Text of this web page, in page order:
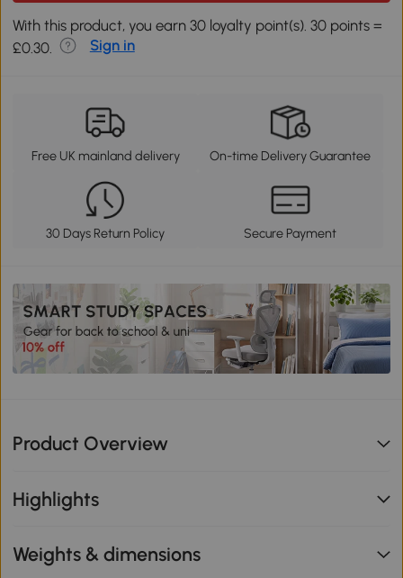
With this product, you earn 30 loyalty point(s). 30 points =
£0.30.
Sign in
Free UK mainland delivery On-time Delivery Guarantee
30 Days Return Policy Secure Payment
Product Overview
Highlights
Weights & dimensions